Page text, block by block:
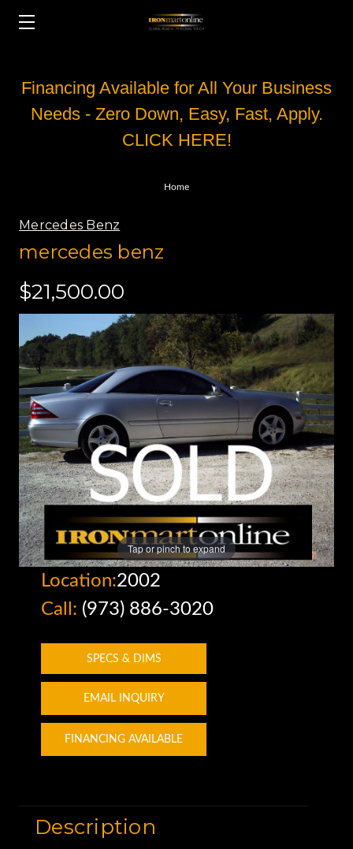
Financing Available for All Your Business
Needs - Zero Down, Easy, Fast, Apply.
CLICK HERE!
Home
Mercedes Benz
mercedes benz
$21,500.00
Tap or pinch to expand
Location:2002
Call: (973) 886-3020
SPECS & DIMS
EMAIL INQUIRY
FINANCING AVAILABLE
Description